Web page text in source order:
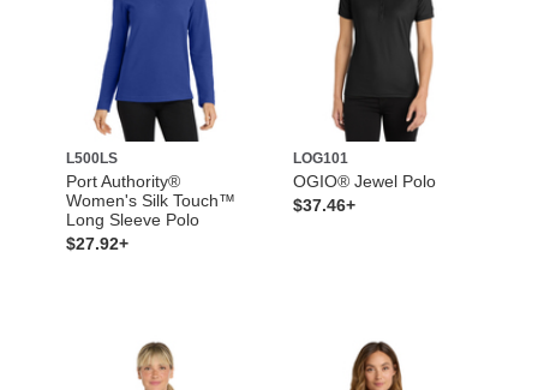
L500LS
Port Authority®
Women's Silk Touch™
Long Sleeve Polo
$27.92+
LOG101
OGIO® Jewel Polo
$37.46+